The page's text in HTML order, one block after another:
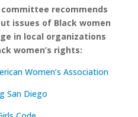
committee recommends
issues of Black women
in local organizations
women’s rights:
Women’s Association
San Diego